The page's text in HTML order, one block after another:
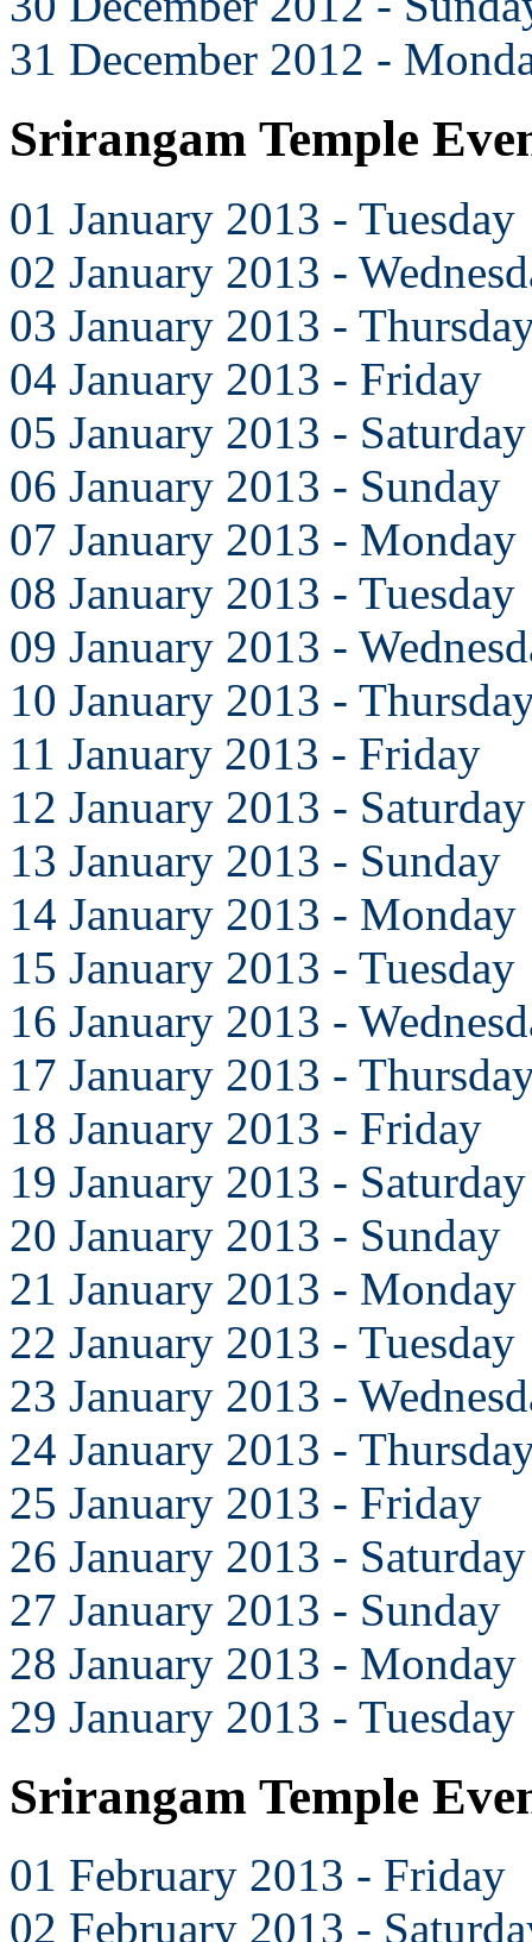
31 December 2012 -
Srirangam Temple
01 January 2013 - Tuesday
02 January 2013 -
03 January 2013 -
04 January 2013 - Friday
05 January 2013 - Saturday
06 January 2013 - Sunday
07 January 2013 - Monday
08 January 2013 - Tuesday
09 January 2013 -
10 January 2013 -
11 January 2013 - Friday
12 January 2013 - Saturday
13 January 2013 - Sunday
14 January 2013 - Monday
15 January 2013 - Tuesday
16 January 2013 -
17 January 2013 -
18 January 2013 - Friday
19 January 2013 - Saturday
20 January 2013 - Sunday
21 January 2013 - Monday
22 January 2013 - Tuesday
23 January 2013 -
24 January 2013 -
25 January 2013 - Friday
26 January 2013 - Saturday
27 January 2013 - Sunday
28 January 2013 - Monday
29 January 2013 - Tuesday
Srirangam Temple
01 February 2013 - Friday
02 February 2013 -